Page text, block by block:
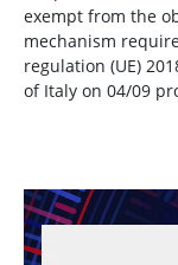
exempt from the
mechanism
regulation (UE)
of Italy on 04/09